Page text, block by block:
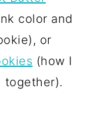
color and
or
(how I
together).